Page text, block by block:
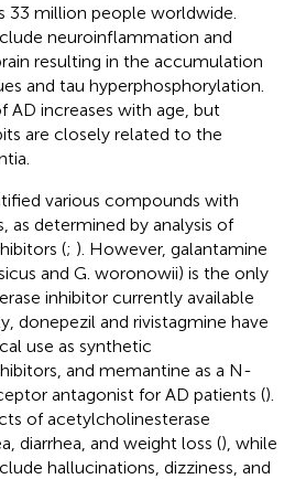
33 million people worldwide.
neuroinflammation and
resulting in the accumulation
and tau hyperphosphorylation.
AD increases with age, but
are closely related to the
various compounds with
as determined by analysis of
(; ). However, galantamine
and G. woronowii) is the only
inhibitor currently available
donepezil and rivistagmine have
use as synthetic
and memantine as a N-
antagonist for AD patients ().
of acetylcholinesterase
diarrhea, and weight loss (), while
hallucinations, dizziness, and